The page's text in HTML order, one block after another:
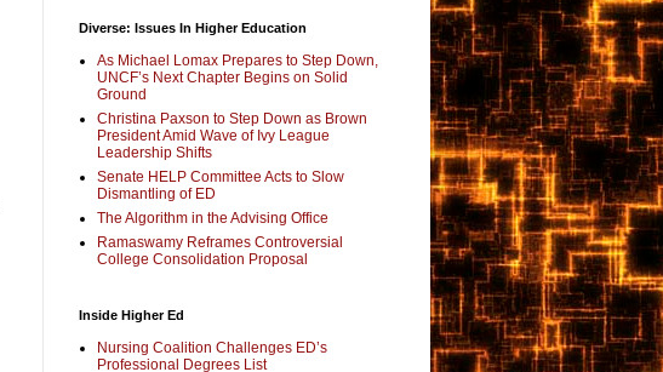
Diverse: Issues In Higher Education
As Michael Lomax Prepares to Step Down,
UNCF’s Next Chapter Begins on Solid
Ground
Christina Paxson to Step Down as Brown
President Amid Wave of Ivy League
Leadership Shifts
Senate HELP Committee Acts to Slow
Dismantling of ED
The Algorithm in the Advising Office
Ramaswamy Reframes Controversial
College Consolidation Proposal
Inside Higher Ed
Nursing Coalition Challenges ED’s
Professional Degrees List